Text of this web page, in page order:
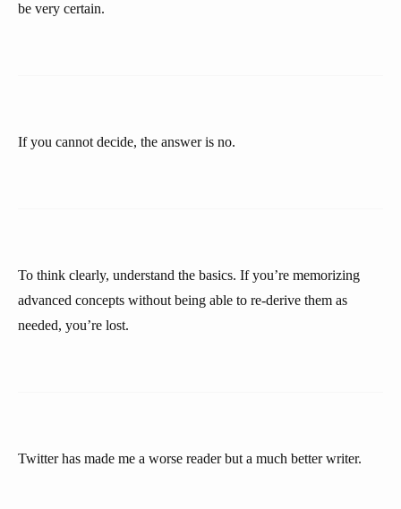
be very certain.
If you cannot decide, the answer is no.
To think clearly, understand the basics. If you’re memorizing
advanced concepts without being able to re-derive them as
needed, you’re lost.
Twitter has made me a worse reader but a much better writer.